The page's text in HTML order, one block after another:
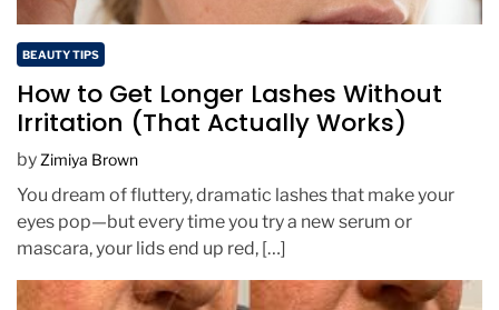
BEAUTY TIPS
How to Get Longer Lashes Without
Irritation (That Actually Works)
by Zimiya Brown
You dream of fluttery, dramatic lashes that make your
eyes pop—but every time you try a new serum or
mascara, your lids end up red, […]